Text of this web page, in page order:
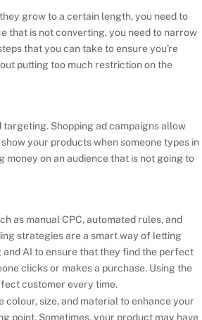
grow to a certain length, you need to
that is not converting, you need to narrow
that you can take to ensure you're
putting too much restriction on the
Shopping ad campaigns allow
your products when someone types in
money on an audience that is not going to
as manual CPC, automated rules, and
strategies are a smart way of letting
AI to ensure that they find the perfect
clicks or makes a purchase. Using the
customer every time.
size, and material to enhance your
point. Sometimes, your product may have